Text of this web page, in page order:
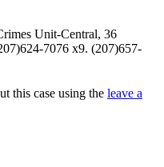
Unit-Central, 36
7076 x9. (207)657-
this case using the leave a